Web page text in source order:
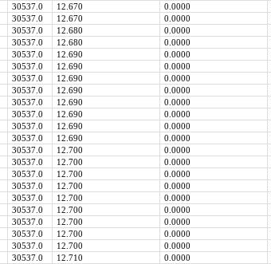
30537.0 12.670 0.0000
30537.0 12.670 0.0000
30537.0 12.680 0.0000
30537.0 12.680 0.0000
30537.0 12.690 0.0000
30537.0 12.690 0.0000
30537.0 12.690 0.0000
30537.0 12.690 0.0000
30537.0 12.690 0.0000
30537.0 12.690 0.0000
30537.0 12.690 0.0000
30537.0 12.690 0.0000
30537.0 12.700 0.0000
30537.0 12.700 0.0000
30537.0 12.700 0.0000
30537.0 12.700 0.0000
30537.0 12.700 0.0000
30537.0 12.700 0.0000
30537.0 12.700 0.0000
30537.0 12.700 0.0000
30537.0 12.700 0.0000
30537.0 12.710 0.0000